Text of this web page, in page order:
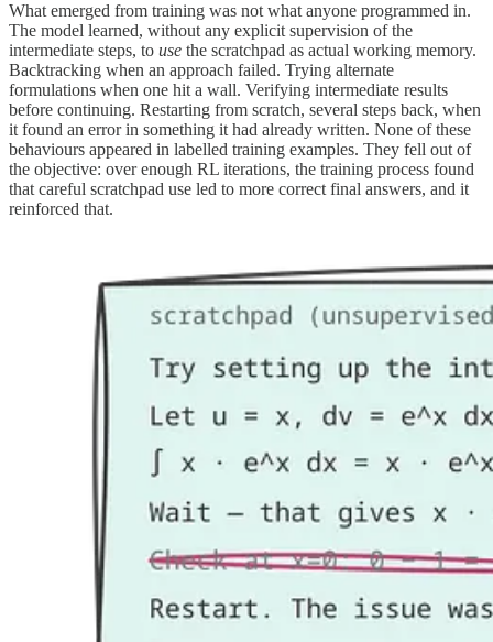
What emerged from training was not what anyone programmed in.
The model learned, without any explicit supervision of the
intermediate steps, to use the scratchpad as actual working memory.
Backtracking when an approach failed. Trying alternate
formulations when one hit a wall. Verifying intermediate results
before continuing. Restarting from scratch, several steps back, when
it found an error in something it had already written. None of these
behaviours appeared in labelled training examples. They fell out of
the objective: over enough RL iterations, the training process found
that careful scratchpad use led to more correct final answers, and it
reinforced that.